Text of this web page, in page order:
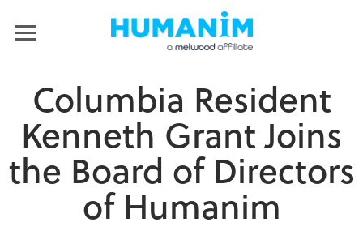
Columbia Resident
Kenneth Grant Joins
the Board of Directors
of Humanim